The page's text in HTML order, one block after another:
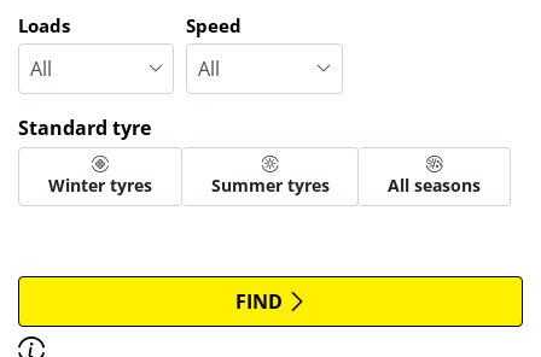
Loads Speed
Standard tyre
Winter tyres Summer tyres All seasons
All brands
FIND